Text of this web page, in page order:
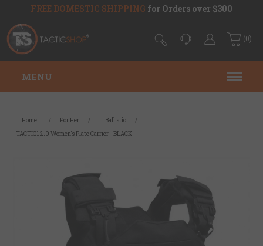
FREE DOMESTIC SHIPPING for Orders over $300
(0)
MENU
Home / For Her / Ballistic
/
TACTIC1 2.0 Women's Plate Carrier - BLACK